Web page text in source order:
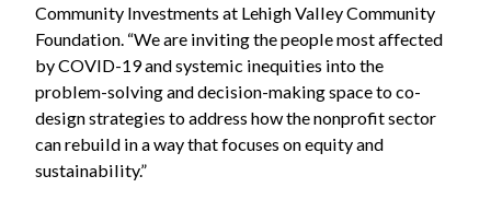
Community Investments at Lehigh Valley Community
Foundation. “We are inviting the people most affected
by COVID-19 and systemic inequities into the
problem-solving and decision-making space to co-
design strategies to address how the nonprofit sector
can rebuild in a way that focuses on equity and
sustainability.”